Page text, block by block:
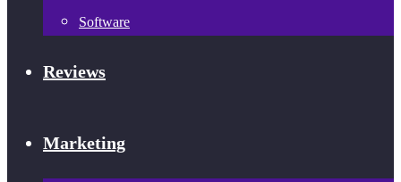
Software
Reviews
Marketing